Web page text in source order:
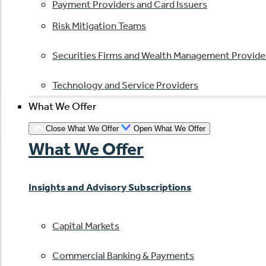
Payment Providers and Card Issuers
Risk Mitigation Teams
Securities Firms and Wealth Management
Technology and Service Providers
What We Offer
Close What We Offer Open What We Offer
What We Offer
Insights and Advisory Subscriptions
Capital Markets
Commercial Banking & Payments